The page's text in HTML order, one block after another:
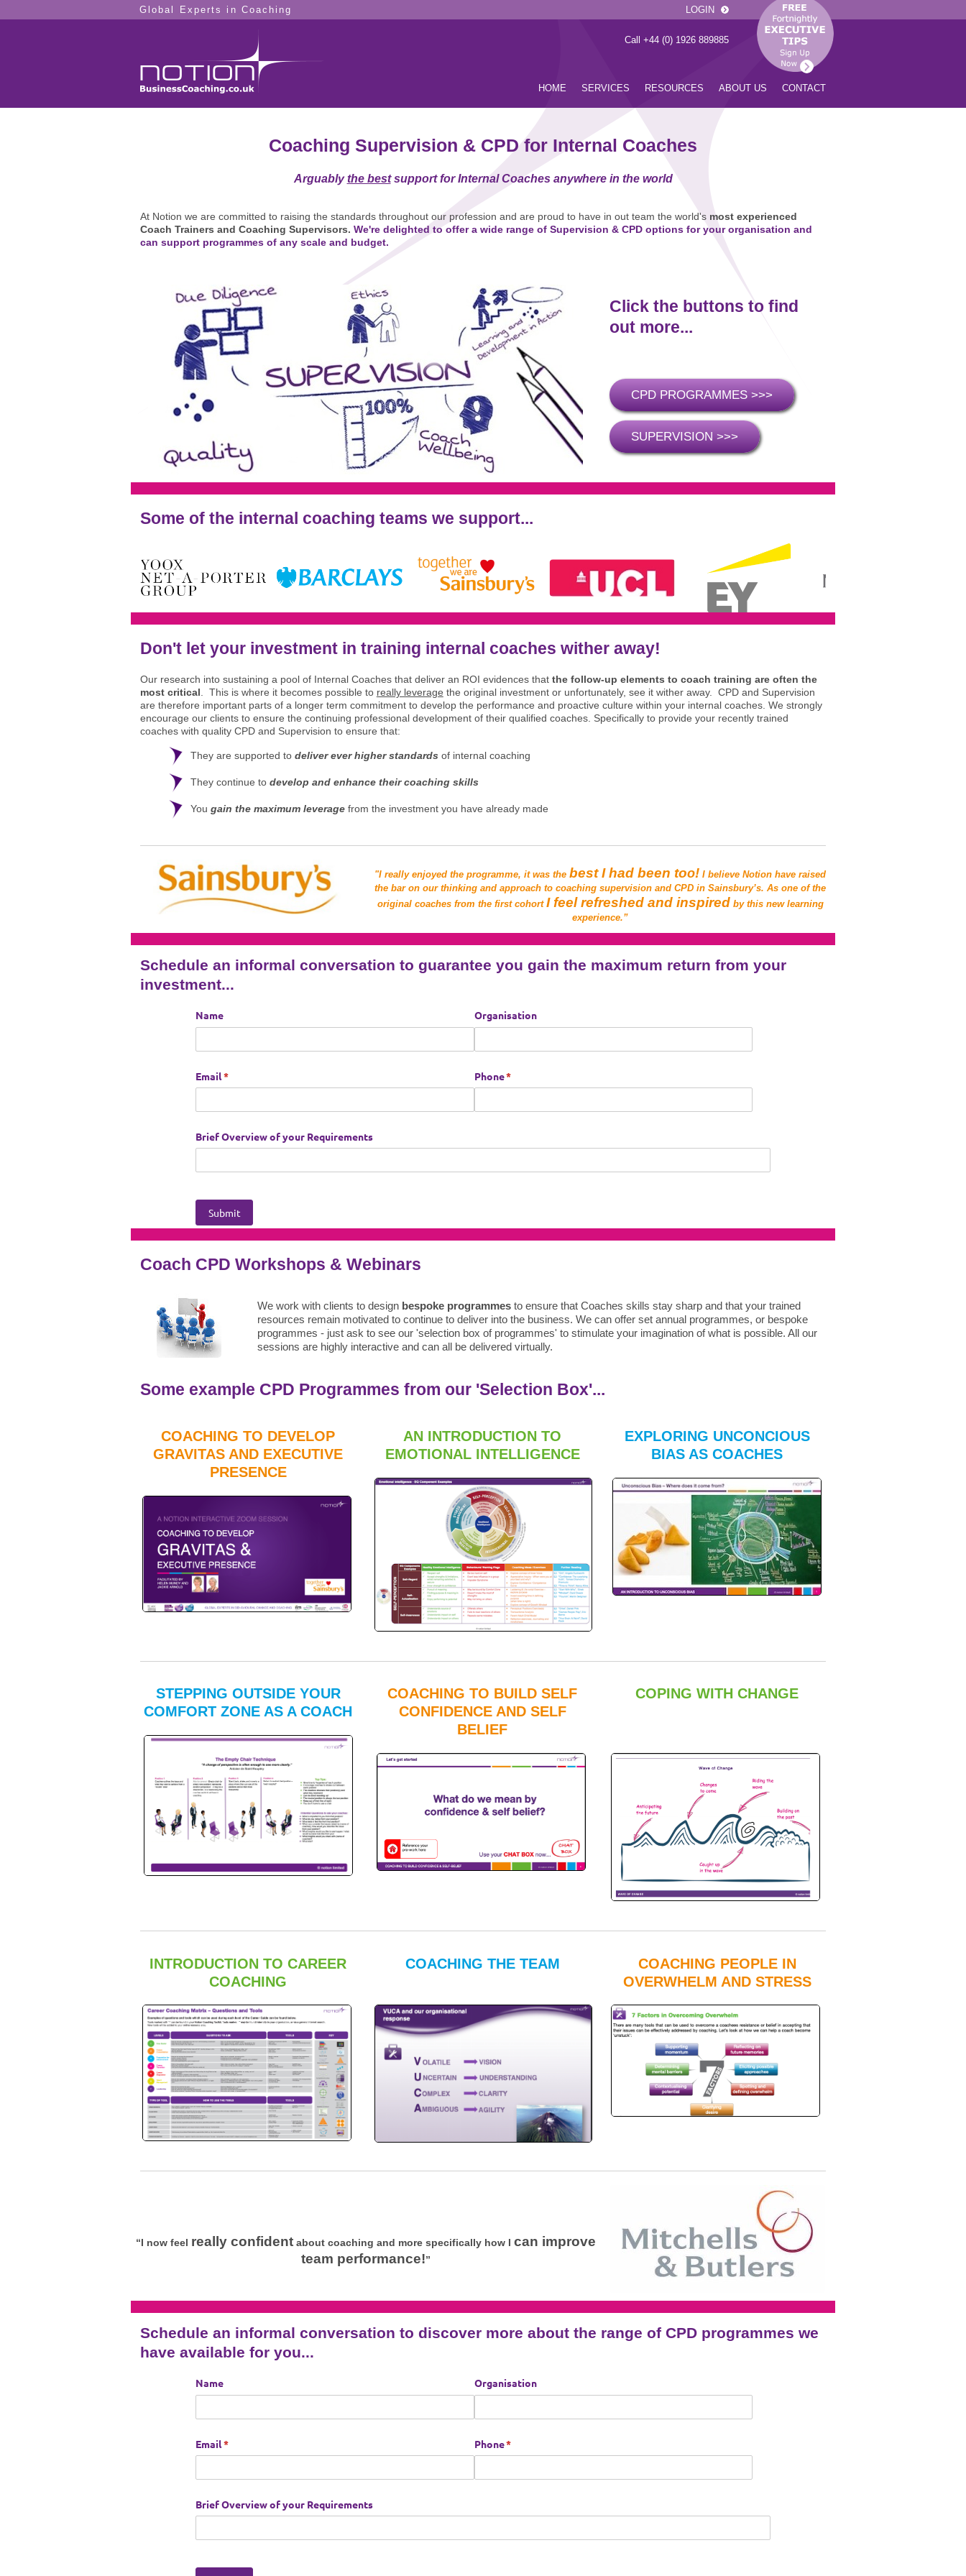
Global Experts in Coaching LOGIN
Call +44 (0) 1926 889885
HOME SERVICES RESOURCES ABOUT US CONTACT
Coaching Supervision & CPD for Internal Coaches
Arguablythe bestsupport for Internal Coaches anywhere in the world
At Notion we are committed to raising the standards throughout our profession and are proud to have in out team the world'smost experienced
Coach Trainers and Coaching Supervisors. We're delighted to offer a wide range of Supervision & CPD options for your organisation and
can support programmes of any scale and budget.
Click the buttons to find
out more...
CPD PROGRAMMES >>>
SUPERVISION >>>
Some of the internal coaching teams we support...
Don't let your investment in training internal coaches wither away!
Our research into sustaining a pool of Internal Coaches that deliver an ROI evidences that the follow-up elements to coach training are often the
most critical . This is where it becomes possible to really leverage the original investment or unfortunately, see it wither away. CPD and Supervision
are therefore important parts of a longer term commitment to develop the performance and proactive culture within your internal coaches. We strongly
encourage our clients to ensure the continuing professional development of their qualified coaches. Specifically to provide your recently trained
coaches with quality CPD and Supervision to ensure that:
They are supported to deliver ever higher standardsof internal coaching
They continue to develop and enhance their coaching skills
You gain the maximum leveragefrom the investment you have already made
"I really enjoyed the programme, it was thebest I had been too! I believe Notion have raised
the bar on our thinking and approach to coaching supervision and CPD in Sainsbury’s. As one of the
original coaches from the first cohort I feel refreshed and inspired by this new learning
experience.”
Schedule an informal conversation to guarantee you gain the maximum return from your
investment...
Coach CPD Workshops & Webinars
We work with clients to design bespoke programmes to ensure that Coaches skills stay sharp and that your trained
resources remain motivated to continue to deliver into the business. We can offer set annual programmes, or bespoke
programmes - just ask to see our 'selection box of programmes' to stimulate your imagination of what is possible. All our
sessions are highly interactive and can all be delivered virtually.
Some example CPD Programmes from our 'Selection Box'...
COACHING TO DEVELOP
GRAVITAS AND EXECUTIVE
PRESENCE
AN INTRODUCTION TO
EMOTIONAL INTELLIGENCE
EXPLORING UNCONCIOUS
BIAS AS COACHES
STEPPING OUTSIDE YOUR
COMFORT ZONE AS A COACH
COACHING TO BUILD SELF
CONFIDENCE AND SELF
BELIEF
COPING WITH CHANGE
INTRODUCTION TO CAREER
COACHING
COACHING THE TEAM
COACHING PEOPLE IN
OVERWHELM AND STRESS
“I now feel really confidentabout coaching and more specifically how I can improve
team performance!”
Schedule an informal conversation to discover more about the range of CPD programmes we
have available for you...